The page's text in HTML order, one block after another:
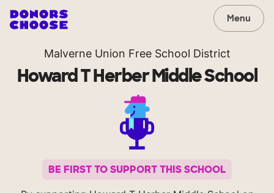
Menu
Malverne Union Free School District
Howard T Herber Middle School
BE FIRST TO SUPPORT THIS SCHOOL